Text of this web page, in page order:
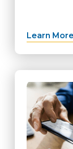
Learn More